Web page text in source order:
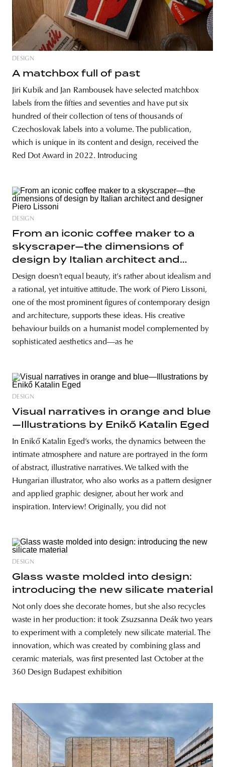
DESIGN
A matchbox full of past
Jiri Kubik and Jan Rambousek have selected matchbox
labels from the fifties and seventies and have put six
hundred of their collection of tens of thousands of
Czechoslovak labels into a volume. The publication,
which is unique in its content and design, received the
Red Dot Award in 2022. Introducing
DESIGN
From an iconic coffee maker to a
skyscraper—the dimensions of
design by Italian architect and
designer Piero Lissoni
Design doesn’t equal beauty, it’s rather about idealism and
a rational, yet intuitive attitude. The work of Piero Lissoni,
one of the most prominent figures of contemporary design
and architecture, supports these ideas. His creative
behaviour builds on a humanist model complemented by
sophisticated aesthetics and—as he
DESIGN
Visual narratives in orange and blue
—Illustrations by Enikő Katalin Eged
In Enikő Katalin Eged’s works, the dynamics between the
intimate atmosphere and nature are portrayed in the form
of abstract, illustrative narratives. We talked with the
Hungarian illustrator, who also works as a pattern designer
and applied graphic designer, about her work and
inspiration. Interview! Originally, you did not
DESIGN
Glass waste molded into design:
introducing the new silicate material
Not only does she decorate homes, but she also recycles
waste in her production: it took Zsuzsanna Deák two years
to experiment with a completely new silicate material. The
innovation, which was created by combining glass and
ceramic materials, was first presented last October at the
360 Design Budapest exhibition